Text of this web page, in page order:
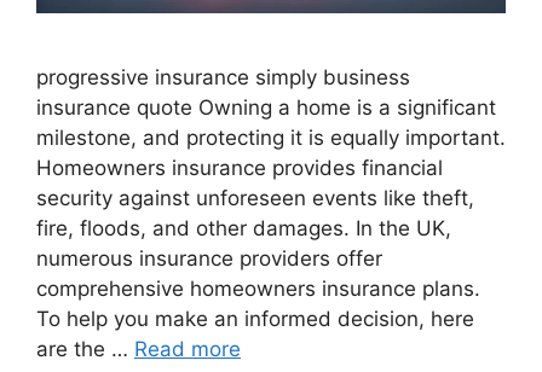
progressive insurance​ ​simply business
insurance quote​ Owning a home is a significant
milestone, and protecting it is equally important.
Homeowners insurance provides financial
security against unforeseen events like theft,
fire, floods, and other damages. In the UK,
numerous insurance providers offer
comprehensive homeowners insurance plans.
To help you make an informed decision, here
are the … Read more